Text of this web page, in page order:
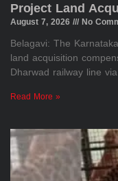
Project Land
August 7, 2026 No
Belagavi: The
land acquisition
Dharwad railway line
Read More »